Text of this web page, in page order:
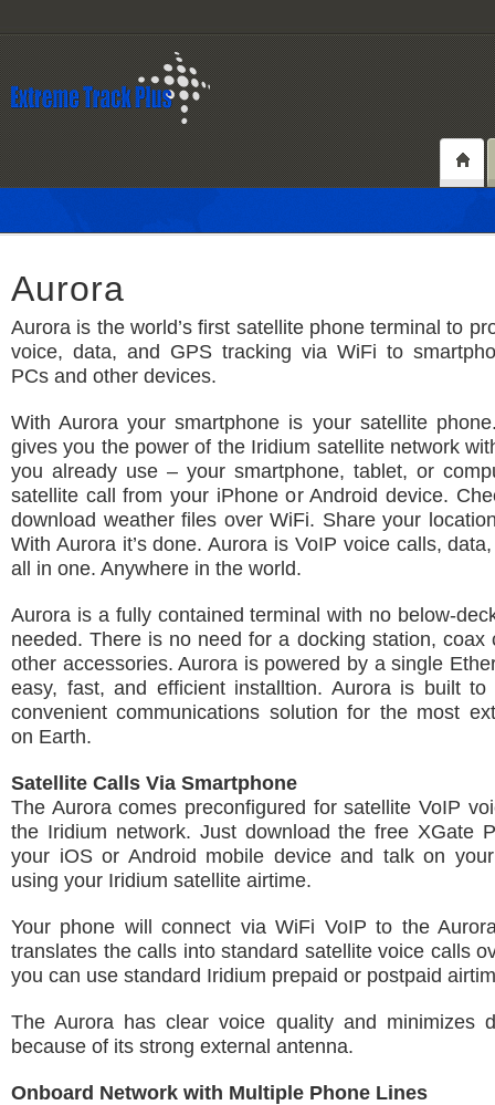
Aurora
Aurora is the world’s first satellite phone terminal to
voice, data, and GPS tracking via WiFi to
PCs and other devices.
With Aurora your smartphone is your satellite
gives you the power of the Iridium satellite network
you already use – your smartphone, tablet, or
satellite call from your iPhone or Android device.
download weather files over WiFi. Share your
With Aurora it’s done. Aurora is VoIP voice calls,
all in one. Anywhere in the world.
Aurora is a fully contained terminal with no below-
needed. There is no need for a docking station, coax
other accessories. Aurora is powered by a single
easy, fast, and efficient installtion. Aurora is built
convenient communications solution for the most
on Earth.
Satellite Calls Via Smartphone
The Aurora comes preconfigured for satellite VoIP
the Iridium network. Just download the free XGate
your iOS or Android mobile device and talk on
using your Iridium satellite airtime.
Your phone will connect via WiFi VoIP to the
translates the calls into standard satellite voice calls
you can use standard Iridium prepaid or postpaid
The Aurora has clear voice quality and minimizes
because of its strong external antenna.
Onboard Network with Multiple Phone Lines